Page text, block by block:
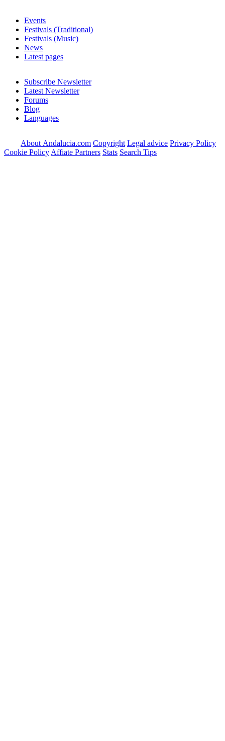
Events
Festivals (Traditional)
Festivals (Music)
News
Latest pages
Subscribe Newsletter
Latest Newsletter
Forums
Blog
Languages
About Andalucia.com Copyright Legal advice Privacy Policy
Cookie Policy Affiate Partners Stats Search Tips